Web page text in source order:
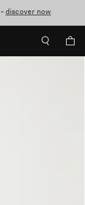
-discover now
T&Cs apply
$400